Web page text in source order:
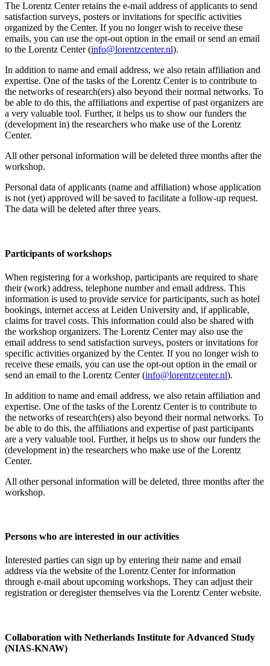
The Lorentz Center retains the e-mail address of applicants to send
satisfaction surveys, posters or invitations for specific activities
organized by the Center. If you no longer wish to receive these
emails, you can use the opt-out option in the email or send an email
to the Lorentz Center (info@lorentzcenter.nl).
In addition to name and email address, we also retain affiliation and
expertise. One of the tasks of the Lorentz Center is to contribute to
the networks of research(ers) also beyond their normal networks. To
be able to do this, the affiliations and expertise of past organizers are
a very valuable tool. Further, it helps us to show our funders the
(development in) the researchers who make use of the Lorentz
Center.
All other personal information will be deleted three months after the
workshop.
Personal data of applicants (name and affiliation) whose application
is not (yet) approved will be saved to facilitate a follow-up request.
The data will be deleted after three years.
Participants of workshops
When registering for a workshop, participants are required to share
their (work) address, telephone number and email address. This
information is used to provide service for participants, such as hotel
bookings, internet access at Leiden University and, if applicable,
claims for travel costs. This information could also be shared with
the workshop organizers. The Lorentz Center may also use the
email address to send satisfaction surveys, posters or invitations for
specific activities organized by the Center. If you no longer wish to
receive these emails, you can use the opt-out option in the email or
send an email to the Lorentz Center (info@lorentzcenter.nl).
In addition to name and email address, we also retain affiliation and
expertise. One of the tasks of the Lorentz Center is to contribute to
the networks of research(ers) also beyond their normal networks. To
be able to do this, the affiliations and expertise of past participants
are a very valuable tool. Further, it helps us to show our funders the
(development in) the researchers who make use of the Lorentz
Center.
All other personal information will be deleted, three months after the
workshop.
Persons who are interested in our activities
Interested parties can sign up by entering their name and email
address via the website of the Lorentz Center for information
through e-mail about upcoming workshops. They can adjust their
registration or deregister themselves via the Lorentz Center website.
Collaboration with Netherlands Institute for Advanced Study
(NIAS-KNAW)